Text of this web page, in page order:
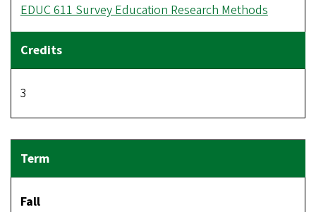
EDUC 611 Survey Education Research Methods
3
Fall